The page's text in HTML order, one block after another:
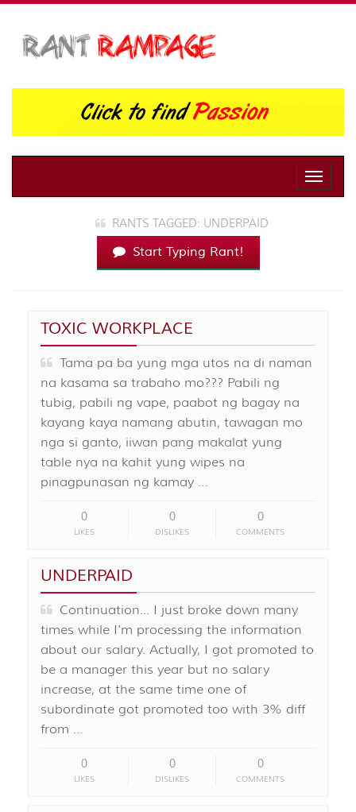
Toggle
RANTS TAGGED: UNDERPAID
Start Typing Rant!
TOXIC WORKPLACE
Tama pa ba yung mga utos na di naman
na kasama sa trabaho mo??? Pabili ng
tubig, pabili ng vape, paabot ng bagay na
kayang kaya namang abutin, tawagan mo
nga si ganto, iiwan pang makalat yung
table nya na kahit yung wipes na
pinagpunasan ng kamay …
0
LIKES
0
DISLIKES
0
COMMENTS
UNDERPAID
Continuation... I just broke down many
times while I'm processing the information
about our salary. Actually, I got promoted to
be a manager this year but no salary
increase, at the same time one of
subordinate got promoted too with 3% diff
from …
0
LIKES
0
DISLIKES
0
COMMENTS